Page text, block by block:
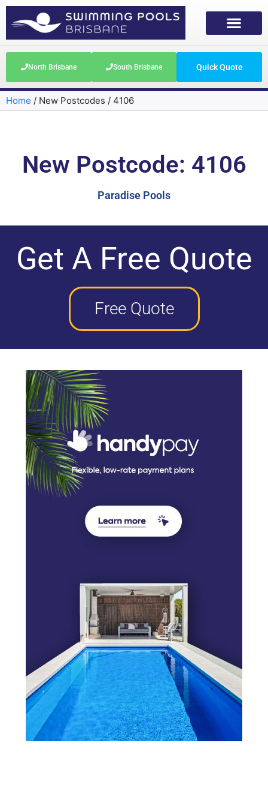
North Brisbane South Brisbane Quick Quote
Home / New Postcodes / 4106
New Postcode: 4106
Paradise Pools
Get A Free Quote
Free Quote